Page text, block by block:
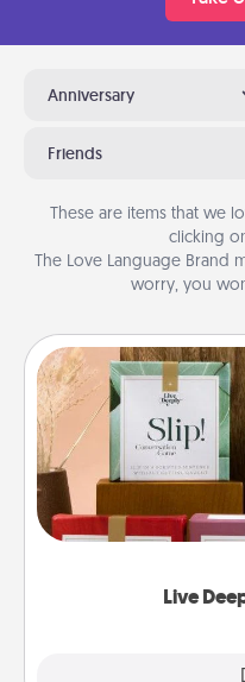
Anniversary
Friends
These are items that we
clicking
The Love Language Brand
worry, you
Live
Live
Create new
the best-selling
good laugh? Try
Life Stories has